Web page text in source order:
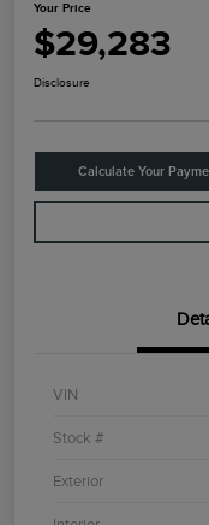
Your Price
$29,283
Disclosure
Calculate Your
VIN
Stock #
Exterior